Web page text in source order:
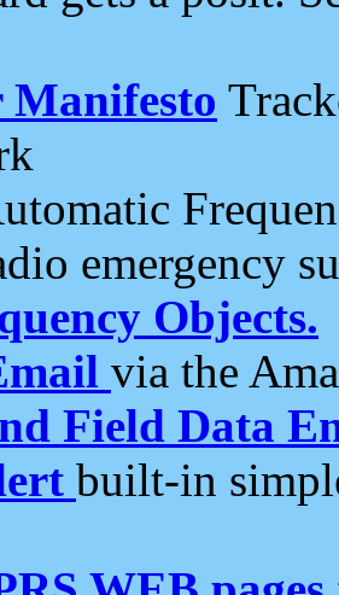
Manifesto
emergency
Objects.
via the
Field Data
built-in